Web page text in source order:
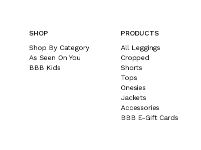
SHOP
Shop By Category
As Seen On You
BBB Kids
PRODUCTS
All Leggings
Cropped
Shorts
Tops
Onesies
Jackets
Accessories
BBB E-Gift Cards